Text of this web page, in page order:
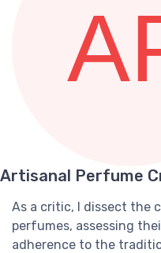
Artisanal Perfume
As a critic, I dissect the
perfumes, assessing
adherence to the